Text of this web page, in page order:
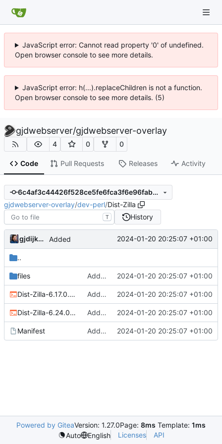
JavaScript error: Cannot read property '0' of undefined.
Open browser console to see more details.
JavaScript error: h(...).replaceChildren is not a function.
Open browser console to see more details. (5)
gjdwebserver/gjdwebserver-overlay
4 0 0
Code Pull Requests Releases Activity
6c4af3c44426f528ce5fe6fca3f6e96fabbcc63e
gjdwebserver-overlay/dev-perl/Dist-Zilla
T History
gjdijkman Added 2024-01-20 20:25:07 +01:00
..
files Added 2024-01-20 20:25:07 +01:00
Dist-Zilla-6.17.0.ebuild Added 2024-01-20 20:25:07 +01:00
Dist-Zilla-6.24.0.ebuild Added 2024-01-20 20:25:07 +01:00
Manifest Added 2024-01-20 20:25:07 +01:00
Powered by GiteaVersion: 1.27.0Page: 8ms Template: 1ms
Auto
English Licenses API